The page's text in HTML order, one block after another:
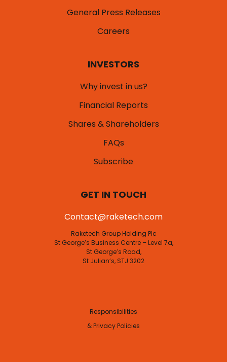
General Press Releases
Careers
INVESTORS
Why invest in us?
Financial Reports
Shares & Shareholders
FAQs
Subscribe
GET IN TOUCH
Contact@raketech.com
Raketech Group Holding Plc
St George’s Business Centre – Level 7a,
St George’s Road,
St Julian’s, STJ 3202
Responsibilities
& Privacy Policies